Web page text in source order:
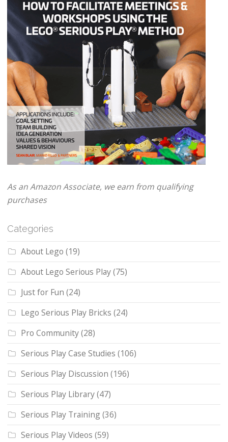
As an Amazon Associate, we earn from qualifying
purchases
Categories
About Lego (19)
About Lego Serious Play(75)
Just for Fun (24)
Lego Serious Play Bricks (24)
Pro Community(28)
Serious Play Case Studies (106)
Serious Play Discussion (196)
Serious Play Library(47)
Serious Play Training(36)
Serious Play Videos (59)